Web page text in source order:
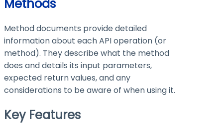
Methods
Method documents provide detailed
information about each API operation (or
method). They describe what the method
does and details its input parameters,
expected return values, and any
considerations to be aware of when using it.
Key Features